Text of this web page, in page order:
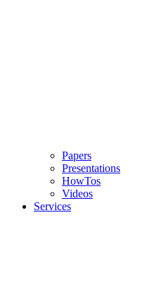
Papers
Presentations
HowTos
Videos
Services